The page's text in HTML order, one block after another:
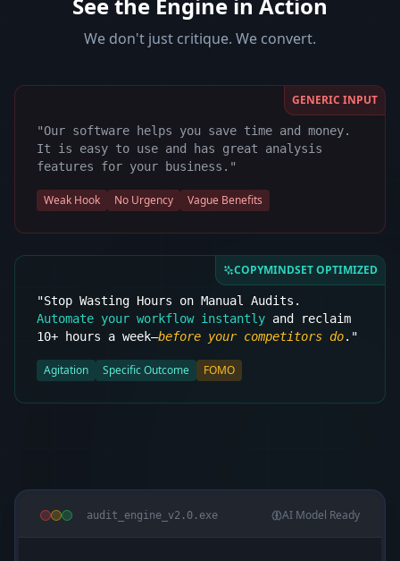
We don't just critique. We convert.
GENERIC INPUT
"Our software helps you save time and money.
It is easy to use and has great analysis
features for your business."
Weak Hook No Urgency Vague Benefits
COPYMINDSET OPTIMIZED
"Stop Wasting Hours on Manual Audits.
Automate your workflow instantly and reclaim
10+ hours a week—before your competitors do."
Agitation Specific Outcome FOMO
audit_engine_v2.0.exe AI Model Ready